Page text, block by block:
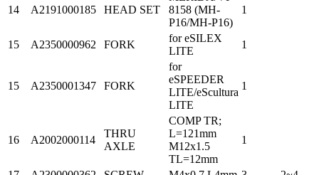
14 A2191000185 HEAD SET
8158 (MH-
P16/MH-P16)
1
15 A2350000962 FORK
for eSILEX
LITE
1
15 A2350001347 FORK
for
eSPEEDER
LITE/eScultura
LITE
1
16 A2002000114
THRU
AXLE
COMP TR;
L=121mm
M12x1.5
TL=12mm
1